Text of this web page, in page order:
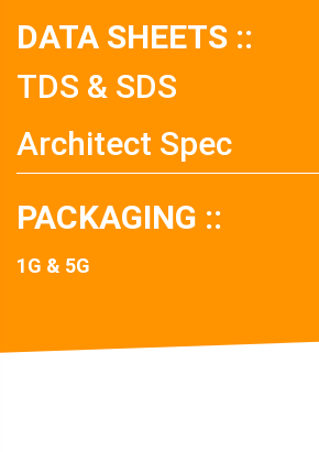
DATA SHEETS ::
TDS & SDS
Architect Spec
PACKAGING ::
1G & 5G